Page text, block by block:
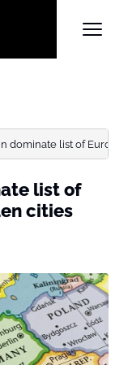
dominate list of
list of
cities